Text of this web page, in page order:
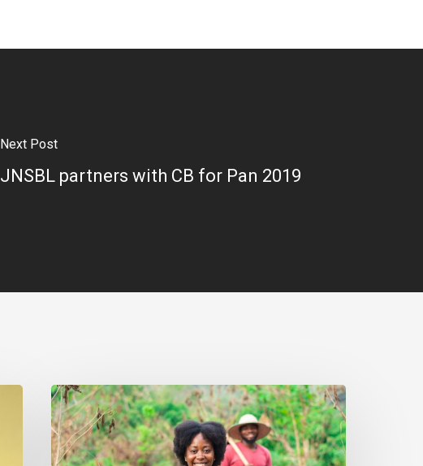
Next Post
JNSBL partners with CB for Pan 2019
Early
Entrepreneurship
as